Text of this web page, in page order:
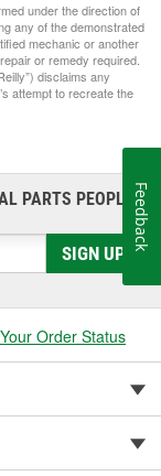
under the direction of
any of the demonstrated
mechanic or another
or remedy required.
disclaims any
attempt to recreate the
PARTS PEOPLE®
SIGN UP
Order Status
Feedback